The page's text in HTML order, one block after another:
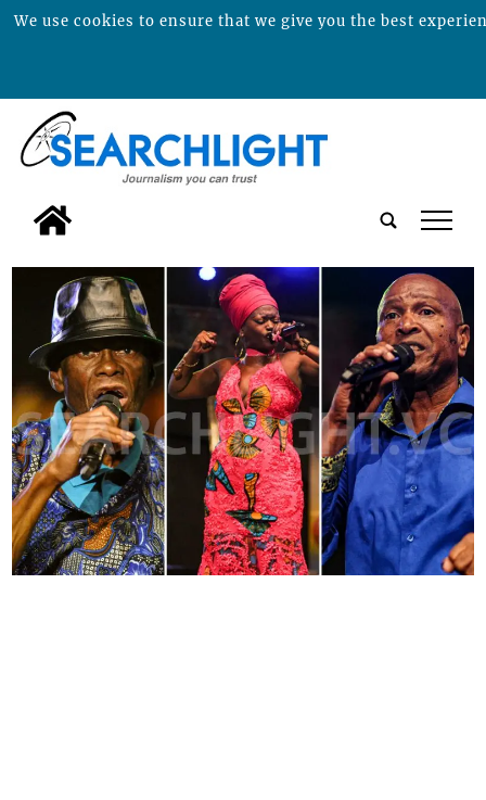
tap
We use cookies to ensure that we give you the best